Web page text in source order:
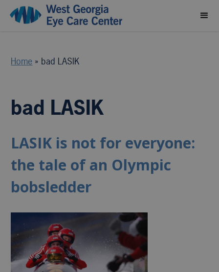
Home » bad LASIK
bad LASIK
LASIK is not for everyone:
the tale of an Olympic
bobsledder